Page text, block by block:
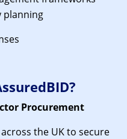
planning
Procurement
the UK to secure